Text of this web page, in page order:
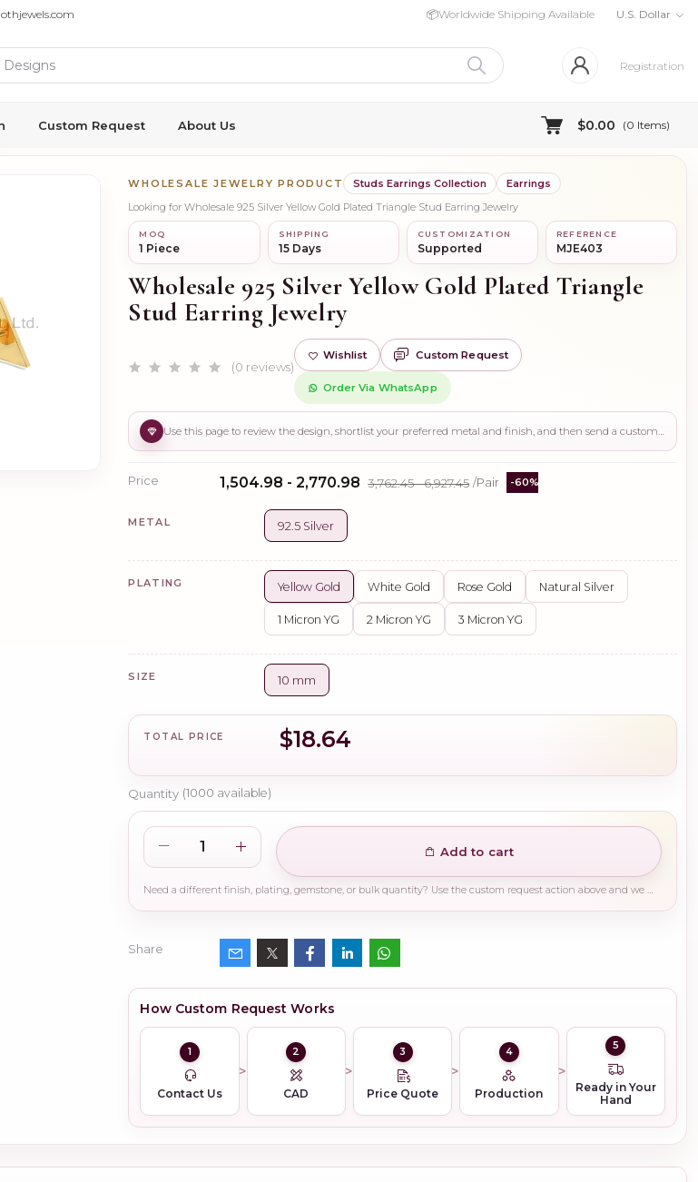
📦Worldwide Shipping Available U.S. Dollar
Registration
Custom Request About Us $0.00 (0 Items)
WHOLESALE JEWELRY PRODUCT Studs Earrings Collection
Earrings
Looking for Wholesale 925 Silver Yellow Gold Plated Triangle Stud Earring Jewelry
MOQ
1 Piece
SHIPPING
15 Days
CUSTOMIZATION
Supported
REFERENCE
MJE403
Wholesale 925 Silver Yellow Gold Plated Triangle
Stud Earring Jewelry
(0 reviews)
Wishlist Custom Request
Order Via WhatsApp
Price ₹1,504.98 - ₹2,770.98 ₹3,762.45 - ₹6,927.45 /Pair -60%
METAL 92.5 Silver
PLATING Yellow Gold White Gold Rose Gold Natural Silver
1 Micron YG 2 Micron YG 3 Micron YG
SIZE 10 mm
TOTAL PRICE $18.64
Quantity (1000 available)
Add to cart
Need a different finish, plating, gemstone, or bulk quantity? Use the custom request action above and we will guide you on the right production path.
Share
How Custom Request Works
1
Contact Us
2
CAD
3
Price Quote
4
Production
5
Ready in Your
Hand